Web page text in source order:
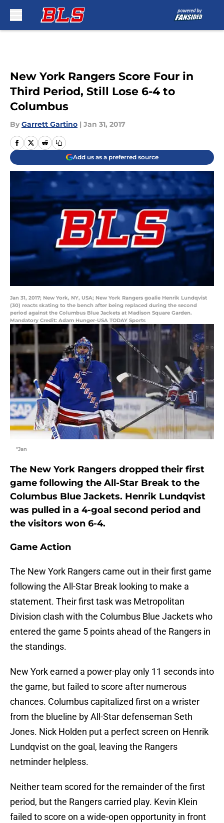
New York Rangers Score Four in
Third Period, Still Lose 6-4 to
Columbus
By Garrett Gartino | Jan 31, 2017
Add us as a preferred source
Jan 31, 2017; New York, NY, USA; New York Rangers goalie Henrik Lundqvist
(30) reacts skating to the bench after being replaced during the second
period against the Columbus Blue Jackets at Madison Square Garden.
Mandatory Credit: Adam Hunger-USA TODAY Sports
"Jan
The New York Rangers dropped their first
game following the All-Star Break to the
Columbus Blue Jackets. Henrik Lundqvist
was pulled in a 4-goal second period and
the visitors won 6-4.
Game Action
The New York Rangers came out in their first game
following the All-Star Break looking to make a
statement. Their first task was Metropolitan
Division clash with the Columbus Blue Jackets who
entered the game 5 points ahead of the Rangers in
the standings.
New York earned a power-play only 11 seconds into
the game, but failed to score after numerous
chances. Columbus capitalized first on a wrister
from the blueline by All-Star defenseman Seth
Jones. Nick Holden put a perfect screen on Henrik
Lundqvist on the goal, leaving the Rangers
netminder helpless.
Neither team scored for the remainder of the first
period, but the Rangers carried play. Kevin Klein
failed to score on a wide-open opportunity in front